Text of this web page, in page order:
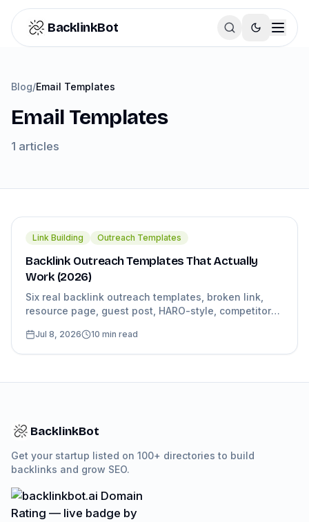
Skip to content
BacklinkBot
Blog/Email Templates
Email Templates
1 articles
Link Building Outreach Templates
Backlink Outreach Templates That Actually
Work (2026)
Six real backlink outreach templates, broken link,
resource page, guest post, HARO-style, competitor
personalization guidance.
Jul 8, 2026 10 min read
BacklinkBot
Get your startup listed on 100+ directories to build
backlinks and grow SEO.